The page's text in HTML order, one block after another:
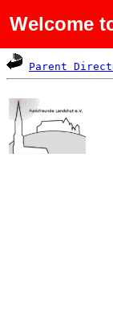
Welcome
Name
Parent